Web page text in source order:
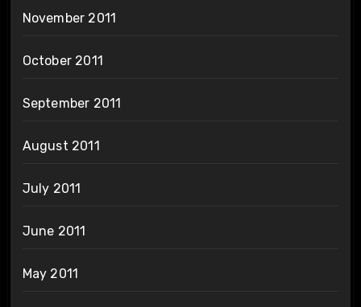
November 2011
October 2011
September 2011
August 2011
July 2011
June 2011
May 2011